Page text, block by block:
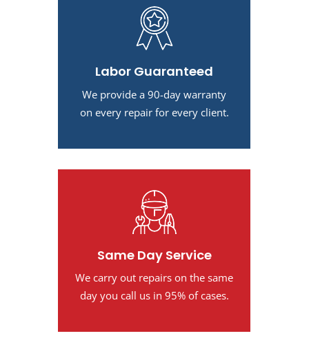
Labor Guaranteed
We provide a 90-day warranty
on every repair for every client.
Same Day Service
We carry out repairs on the same
day you call us in 95% of cases.